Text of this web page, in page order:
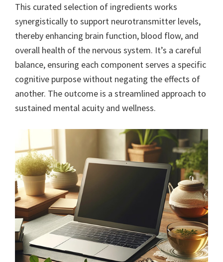
This curated selection of ingredients works
synergistically to support neurotransmitter levels,
thereby enhancing brain function, blood flow, and
overall health of the nervous system. It’s a careful
balance, ensuring each component serves a specific
cognitive purpose without negating the effects of
another. The outcome is a streamlined approach to
sustained mental acuity and wellness.